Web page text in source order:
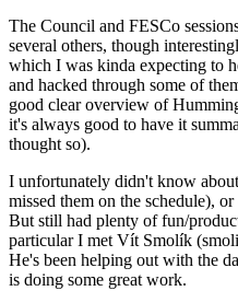
The Council and FESCo
several others, though
which I was kinda expecting to
and hacked through some of
good clear overview of
it's always good to have it
thought so).
I unfortunately didn't know
missed them on the schedule),
But still had plenty of fun/
particular I met Vít Smolík
He's been helping out with the
is doing some great work.